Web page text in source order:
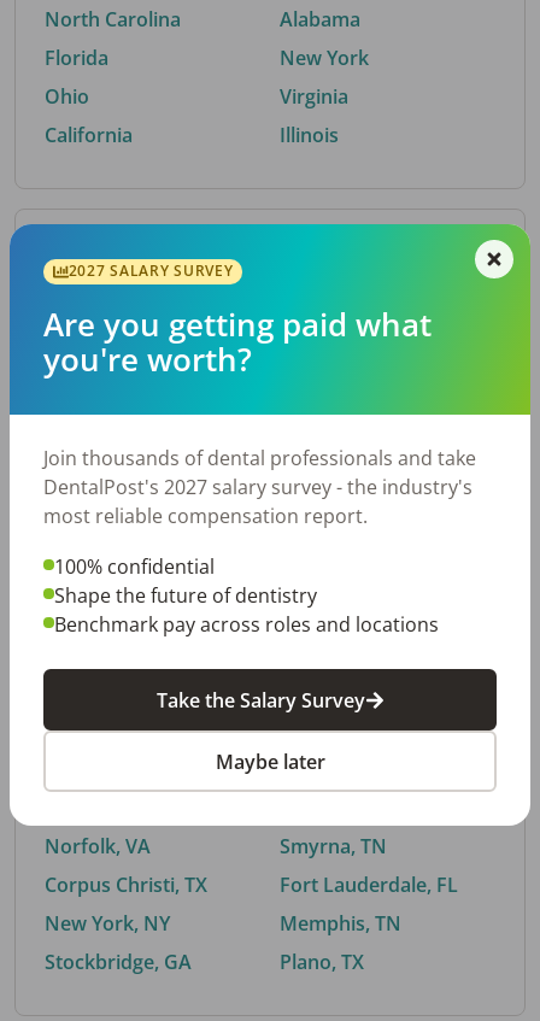
North Carolina
Florida
Ohio
California
Alabama
New York
Virginia
Illinois
By Metro Area
Top metro areas hiring dental talent.
Houston, TX
Fort Worth, TX
Charlotte, NC
Nashville, TN
Birmingham, AL
By City
Trending searches.
Norfolk, VA
Corpus Christi, TX
New York, NY
Stockbridge, GA
Buford, GA
Smyrna, TN
Fort Lauderdale, FL
Memphis, TN
Plano, TX
2027 SALARY SURVEY
Are you getting paid what
you're worth?
Join thousands of dental professionals and take
DentalPost's 2027 salary survey - the industry's
most reliable compensation report.
100% confidential
Shape the future of dentistry
Benchmark pay across roles and locations
Take the Salary Survey
Maybe later